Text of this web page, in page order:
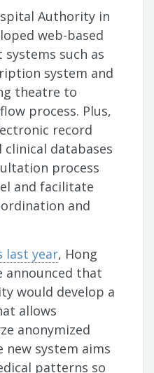
Authority in
web-based
such as
system and
theatre to
process. Plus,
record
clinical databases
process
and facilitate
and
last year, Hong
announced that
would develop a
allows
anonymized
new system aims
patterns so